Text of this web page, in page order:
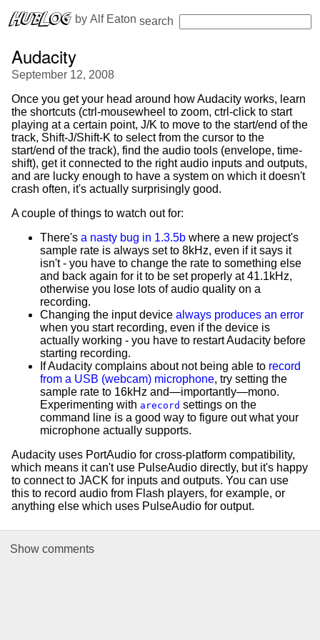
by Alf Eaton search
Audacity
September 12, 2008
Once you get your head around how Audacity works, learn
the shortcuts (ctrl-mousewheel to zoom, ctrl-click to start
playing at a certain point, J/K to move to the start/end of the
track, Shift-J/Shift-K to select from the cursor to the
start/end of the track), find the audio tools (envelope, time-
shift), get it connected to the right audio inputs and outputs,
and are lucky enough to have a system on which it doesn't
crash often, it's actually surprisingly good.
A couple of things to watch out for:
There's a nasty bug in 1.3.5b where a new project's
sample rate is always set to 8kHz, even if it says it
isn't - you have to change the rate to something else
and back again for it to be set properly at 41.1kHz,
otherwise you lose lots of audio quality on a
recording.
Changing the input device always produces an error
when you start recording, even if the device is
actually working - you have to restart Audacity before
starting recording.
If Audacity complains about not being able to record
from a USB (webcam) microphone, try setting the
sample rate to 16kHz and—importantly—mono.
Experimenting with arecord settings on the
command line is a good way to figure out what your
microphone actually supports.
Audacity uses PortAudio for cross-platform compatibility,
which means it can't use PulseAudio directly, but it's happy
to connect to JACK for inputs and outputs. You can use
this to record audio from Flash players, for example, or
anything else which uses PulseAudio for output.
Show comments